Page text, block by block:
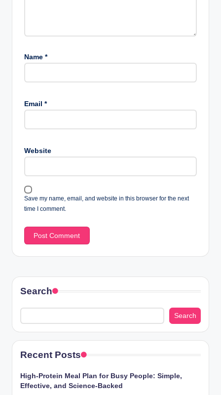
Name *
Email *
Website
Save my name, email, and website in this browser for the next
time I comment.
Search
Search
Recent Posts
High-Protein Meal Plan for Busy People: Simple,
Effective, and Science-Backed